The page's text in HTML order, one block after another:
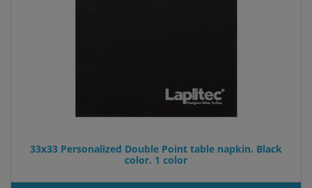
33x33 Personalized Double Point table napkin. Black
color. 1 color